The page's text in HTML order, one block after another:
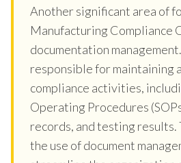
Another significant area of
Manufacturing Compliance
documentation
responsible for maintaining
compliance activities,
Operating Procedures
records, and testing
the use of document